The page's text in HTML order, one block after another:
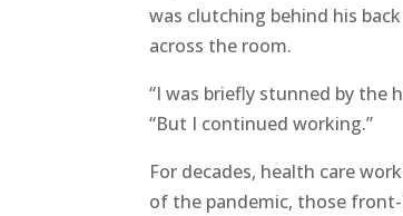
was clutching behind his
across the room.
“I was briefly stunned by the
“But I continued working.”
For decades, health care
of the pandemic, those